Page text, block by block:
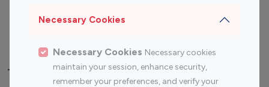
Necessary Cookies
Necessary Cookies Necessary cookies
maintain your session, enhance security,
remember your preferences, and verify your
Photography Influencers
Top Most Followed Influencers By platform